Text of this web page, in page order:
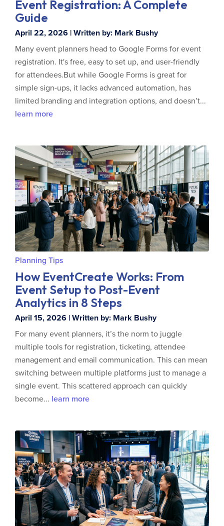
Event Registration: A Complete
Guide
April 22, 2026 | Written by: Mark Bushy
Many event planners head to Google Forms for event
registration. It's free, easy to set up, and user-friendly
for attendees.But while Google Forms is great for
simple sign-ups, it lacks advanced automation, has
limited branding and integration options, and doesn’t...
learn more
Planning Tips
How EventCreate Works: From
Event Setup to Post-Event
Analytics in 8 Steps
April 15, 2026 | Written by: Mark Bushy
For many event planners, it’s the norm to juggle
multiple tools for registration, ticketing, attendee
management and email communication. This can mean
switching between multiple platforms just to manage a
single event. This scattered approach can quickly
become... learn more